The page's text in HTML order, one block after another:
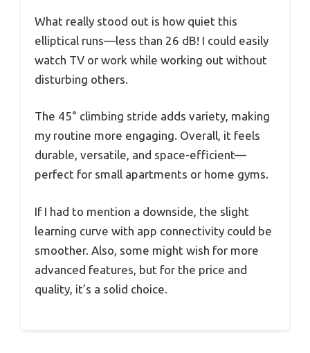
What really stood out is how quiet this
elliptical runs—less than 26 dB! I could easily
watch TV or work while working out without
disturbing others.
The 45° climbing stride adds variety, making
my routine more engaging. Overall, it feels
durable, versatile, and space-efficient—
perfect for small apartments or home gyms.
If I had to mention a downside, the slight
learning curve with app connectivity could be
smoother. Also, some might wish for more
advanced features, but for the price and
quality, it’s a solid choice.